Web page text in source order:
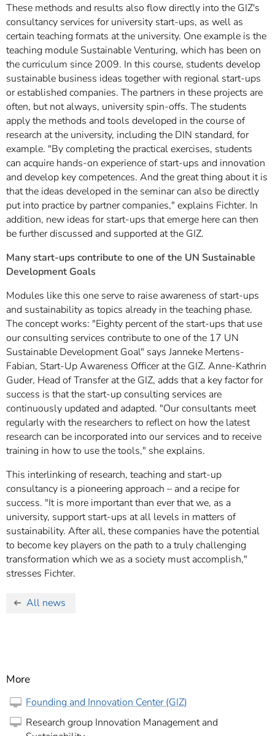
These methods and results also flow directly into the GIZ's
consultancy services for university start-ups, as well as
certain teaching formats at the university. One example is the
teaching module Sustainable Venturing, which has been on
the curriculum since 2009. In this course, students develop
sustainable business ideas together with regional start-ups
or established companies. The partners in these projects are
often, but not always, university spin-offs. The students
apply the methods and tools developed in the course of
research at the university, including the DIN standard, for
example. "By completing the practical exercises, students
can acquire hands-on experience of start-ups and innovation
and develop key competences. And the great thing about it is
that the ideas developed in the seminar can also be directly
put into practice by partner companies," explains Fichter. In
addition, new ideas for start-ups that emerge here can then
be further discussed and supported at the GIZ.
Many start-ups contribute to one of the UN Sustainable
Development Goals
Modules like this one serve to raise awareness of start-ups
and sustainability as topics already in the teaching phase.
The concept works: "Eighty percent of the start-ups that use
our consulting services contribute to one of the 17 UN
Sustainable Development Goal" says Janneke Mertens-
Fabian, Start-Up Awareness Officer at the GIZ. Anne-Kathrin
Guder, Head of Transfer at the GIZ, adds that a key factor for
success is that the start-up consulting services are
continuously updated and adapted. "Our consultants meet
regularly with the researchers to reflect on how the latest
research can be incorporated into our services and to receive
training in how to use the tools," she explains.
This interlinking of research, teaching and start-up
consultancy is a pioneering approach – and a recipe for
success. "It is more important than ever that we, as a
university, support start-ups at all levels in matters of
sustainability. After all, these companies have the potential
to become key players on the path to a truly challenging
transformation which we as a society must accomplish,"
stresses Fichter.
All news
More
Founding and Innovation Center (GIZ)
Research group Innovation Management and